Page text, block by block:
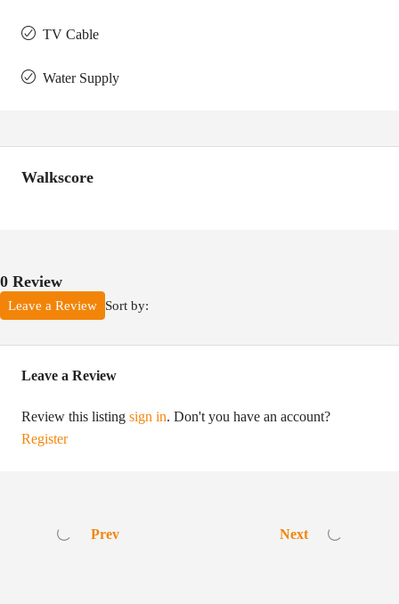
TV Cable
Water Supply
Walkscore
0 Review
Sort by:
Leave a Review
Leave a Review
Review this listing sign in. Don't you have an account?
Register
Prev Next